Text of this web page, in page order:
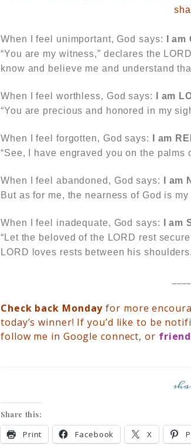
When I feel unimportant, God says: I am
“You are my witness,” declares the
know and believe me and understand
When I feel worthless, God says: I am
“You are precious and honored in my
When I feel forgotten, God says: I am
“See, I have engraved you on the palms
When I feel abandoned, God says: I am
But as for me, the nearness of God is
When I feel inadequate, God says: I am
“Let the beloved of the LORD rest
LORD loves rests between his
Check back Mondayfor more
today’s winner! If you’d like to be
follow me in Google connect, or
Share this:
Print Facebook X